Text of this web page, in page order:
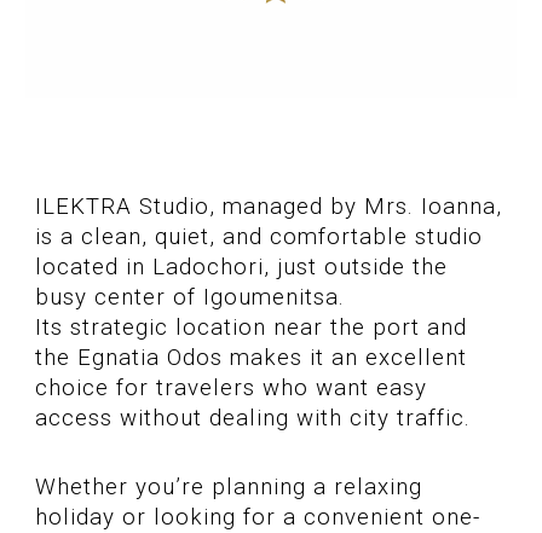
ILEKTRA Studio, managed by Mrs. Ioanna,
is a clean, quiet, and comfortable studio
located in Ladochori, just outside the
busy center of Igoumenitsa.
Its strategic location near the port and
the Egnatia Odos makes it an excellent
choice for travelers who want easy
access without dealing with city traffic.
Whether you’re planning a relaxing
holiday or looking for a convenient one-